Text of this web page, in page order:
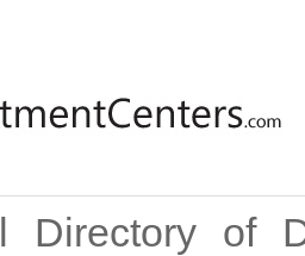
Directory of